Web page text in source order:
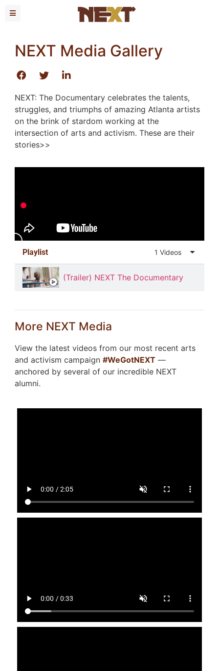
NEXT Media Gallery
NEXT: The Documentary celebrates the talents,
struggles, and triumphs of amazing Atlanta artists
on the brink of stardom working at the
intersection of arts and activism. These are their
stories>>
Playlist 1 Videos
(Trailer) NEXT The Documentary
More NEXT Media
View the latest videos from our most recent arts
and activism campaign #WeGotNEXT —
anchored by several of our incredible NEXT
alumni.